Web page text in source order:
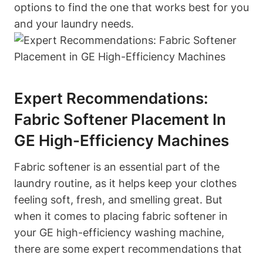
options to find the one that works best for you
and your laundry needs.
Expert Recommendations:
Fabric Softener Placement In
GE High-Efficiency Machines
Fabric softener is an essential part of the
laundry routine, as it helps keep your clothes
feeling soft, fresh, and smelling great. But
when it comes to placing fabric softener in
your GE high-efficiency washing machine,
there are some expert recommendations that